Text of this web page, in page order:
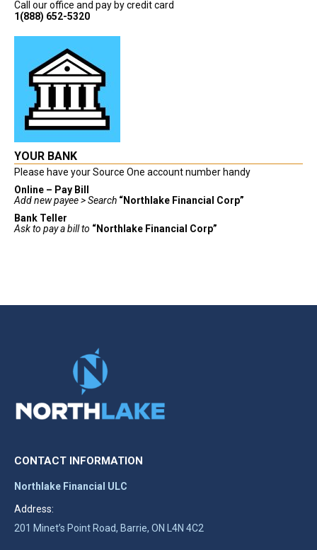
Call our office and pay by credit card
1(888) 652-5320
YOUR BANK
Please have your Source One account number handy
Online – Pay Bill
Add new payee > Search “Northlake Financial Corp”
Bank Teller
Ask to pay a bill to “Northlake Financial Corp”
CONTACT INFORMATION
Northlake Financial ULC
Address:
201 Minet’s Point Road, Barrie, ON L4N 4C2